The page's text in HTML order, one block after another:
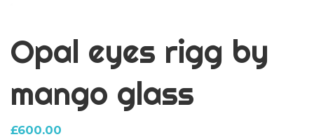
Opal eyes rigg by
mango glass
£600.00